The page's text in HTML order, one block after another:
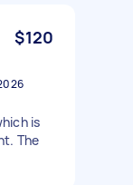
$120
is
The